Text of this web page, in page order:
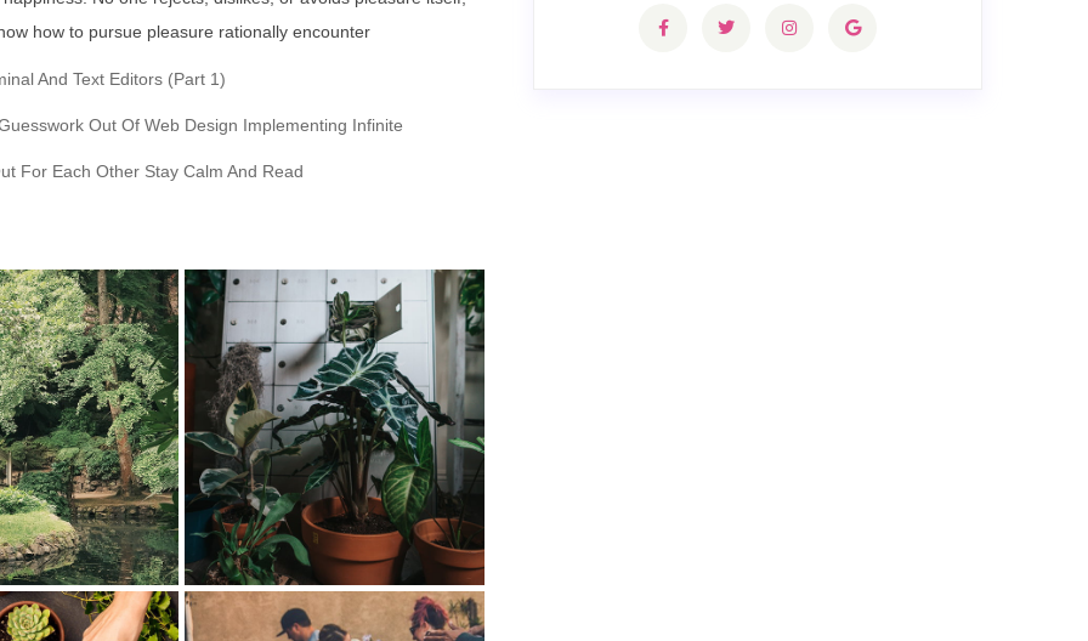
how to pursue pleasure rationally encounter
And Text Editors (Part 1)
Out Of Web Design Implementing Infinite
For Each Other Stay Calm And Read